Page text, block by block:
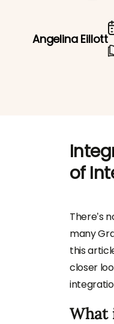
Angelina Eillott
of
There’s
many
this
closer
What